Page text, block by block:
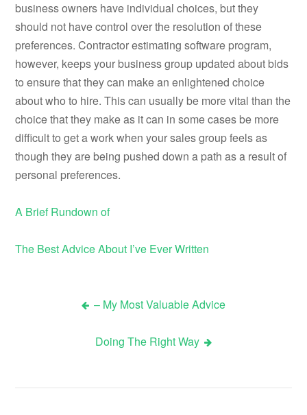
business owners have individual choices, but they
should not have control over the resolution of these
preferences. Contractor estimating software program,
however, keeps your business group updated about bids
to ensure that they can make an enlightened choice
about who to hire. This can usually be more vital than the
choice that they make as it can in some cases be more
difficult to get a work when your sales group feels as
though they are being pushed down a path as a result of
personal preferences.
A Brief Rundown of
The Best Advice About I’ve Ever Written
navigation
– My Most Valuable Advice
Doing The Right Way